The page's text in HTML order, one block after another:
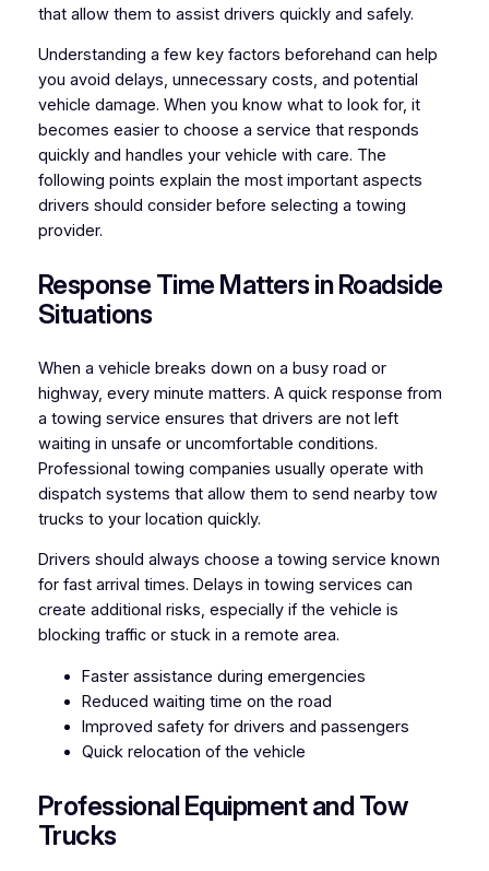
that allow them to assist drivers quickly and safely.
Understanding a few key factors beforehand can help
you avoid delays, unnecessary costs, and potential
vehicle damage. When you know what to look for, it
becomes easier to choose a service that responds
quickly and handles your vehicle with care. The
following points explain the most important aspects
drivers should consider before selecting a towing
provider.
Response Time Matters in Roadside
Situations
When a vehicle breaks down on a busy road or
highway, every minute matters. A quick response from
a towing service ensures that drivers are not left
waiting in unsafe or uncomfortable conditions.
Professional towing companies usually operate with
dispatch systems that allow them to send nearby tow
trucks to your location quickly.
Drivers should always choose a towing service known
for fast arrival times. Delays in towing services can
create additional risks, especially if the vehicle is
blocking traffic or stuck in a remote area.
Faster assistance during emergencies
Reduced waiting time on the road
Improved safety for drivers and passengers
Quick relocation of the vehicle
Professional Equipment and Tow
Trucks